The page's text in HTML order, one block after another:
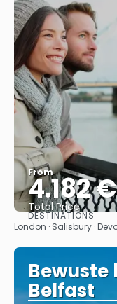
From
4.182 €
Total Price
DESTINATIONS
London · Salisbury ·
Bewuste
Belfast